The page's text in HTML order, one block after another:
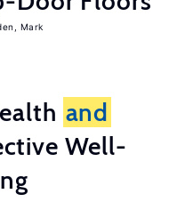
Mark
and
Well-